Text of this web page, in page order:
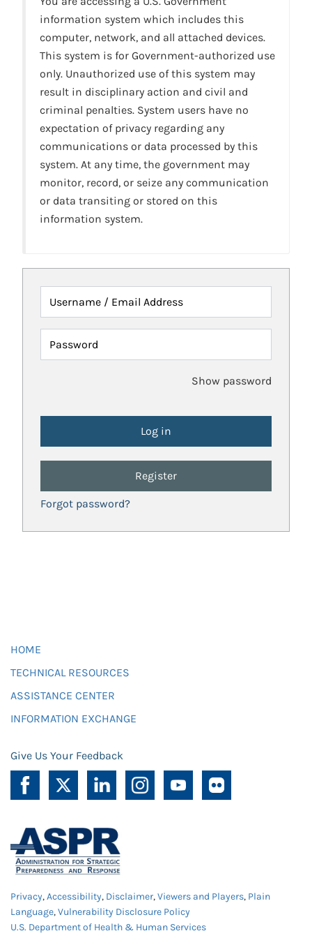
information system which includes this
computer, network, and all attached devices.
This system is for Government-authorized use
only. Unauthorized use of this system may
result in disciplinary action and civil and
criminal penalties. System users have no
expectation of privacy regarding any
communications or data processed by this
system. At any time, the government may
monitor, record, or seize any communication
or data transiting or stored on this
information system.
Username / Email Address
Password
Show password
Register
Forgot password?
HOME
TECHNICAL RESOURCES
ASSISTANCE CENTER
INFORMATION EXCHANGE
Give Us Your Feedback
Privacy,Accessibility, Disclaimer,Viewers and Players, Plain
Language,Vulnerability Disclosure Policy
U.S. Department of Health & Human Services